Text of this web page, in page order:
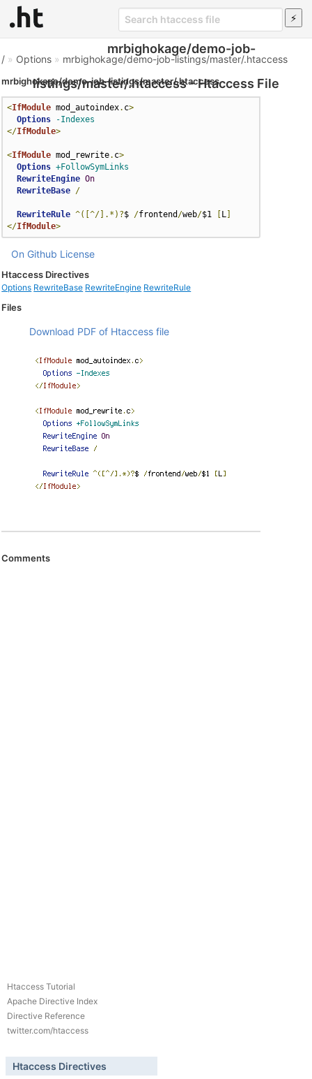
mrbighokage/demo-job-
listings/master/.htaccess - Htaccess File
/ » Options » mrbighokage/demo-job-listings/master/.htaccess
mrbighokage/demo-job-listings/master/.htaccess
<IfModule mod_autoindex. c>
Options
-Indexes
</IfModule>
<IfModule mod_rewrite. c>
Options +FollowSymLinks
RewriteEngine On
RewriteBase /
RewriteRule ^([^/].*)?$ /frontend /web/$1 L
</IfModule>
On Github License
Htaccess Directives
Options RewriteBase RewriteEngine RewriteRule
Files
Download PDF of Htaccess file
Comments
Htaccess Tutorial
Apache Directive Index
Directive Reference
twitter.com/htaccess
Htaccess Directives